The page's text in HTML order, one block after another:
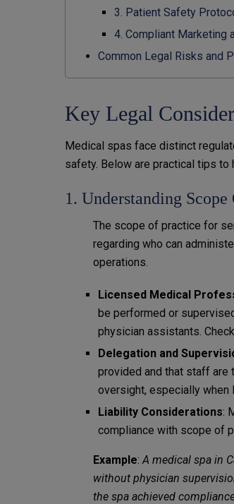
3. Patient Safety
4. Compliant Marketing
Common Legal Risks and
Key Legal
Medical spas face distinct
safety. Below are practical tips to
1. Understanding
The scope of practice for
regarding who can
operations.
Licensed Medical
be performed or
physician assistants.
Delegation and
provided and that staff are
oversight, especially when
Liability Considerations:
compliance with scope of
Example: A medical spa in
without physician
the spa achieved